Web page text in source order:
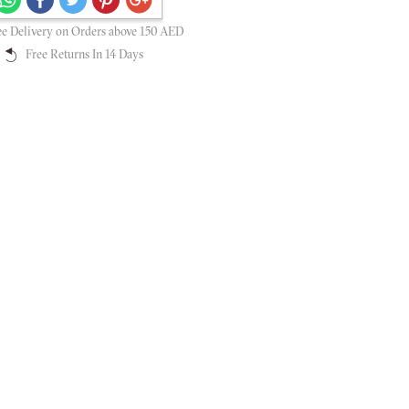
Secure payments guaranteed
Delivery on Orders above 150 AED
Free Returns In 14 Days